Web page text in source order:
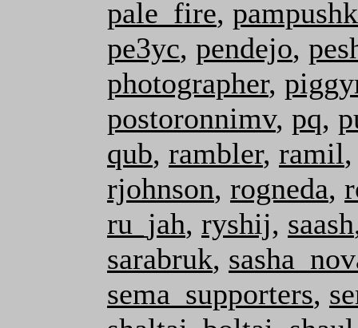
pale_fire,
pe3yc, pendejo,
photographer,
postoronnimv, pq,
qub, rambler, ramil
rjohnson, rogneda,
ru_jah, ryshij, saash
sarabruk,
sema_supporters,